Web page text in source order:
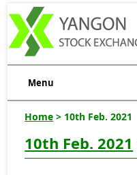
Menu
Home > 10th Feb. 2021
10th Feb. 2021